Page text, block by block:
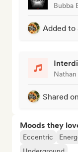
Bubba
Added to
Nathan
Shared
Moods they
Eccentric